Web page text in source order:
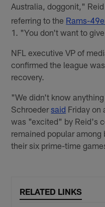
Australia, doggonit,"
referring to the Rams-
1. "You don't want to
NFL executive VP of
confirmed the league
recovery.
"We didn't know
Schroedersaid Friday on
was "excited" by Reid's
remained popular
their six prime-time
RELATED LINKS